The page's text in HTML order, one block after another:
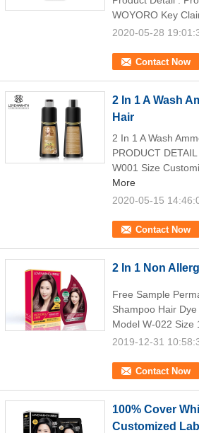
Contact Now
WOYORO Key
2020-05-28
2 In 1 A Wash
Hair
Contact Now
2 In 1 A Wash
PRODUCT
W001 Size
More
2020-05-15
2 In 1 Non
Contact Now
Free Sample
Shampoo Hair
Model W-022 Size
2019-12-31
100% Cover
Customized